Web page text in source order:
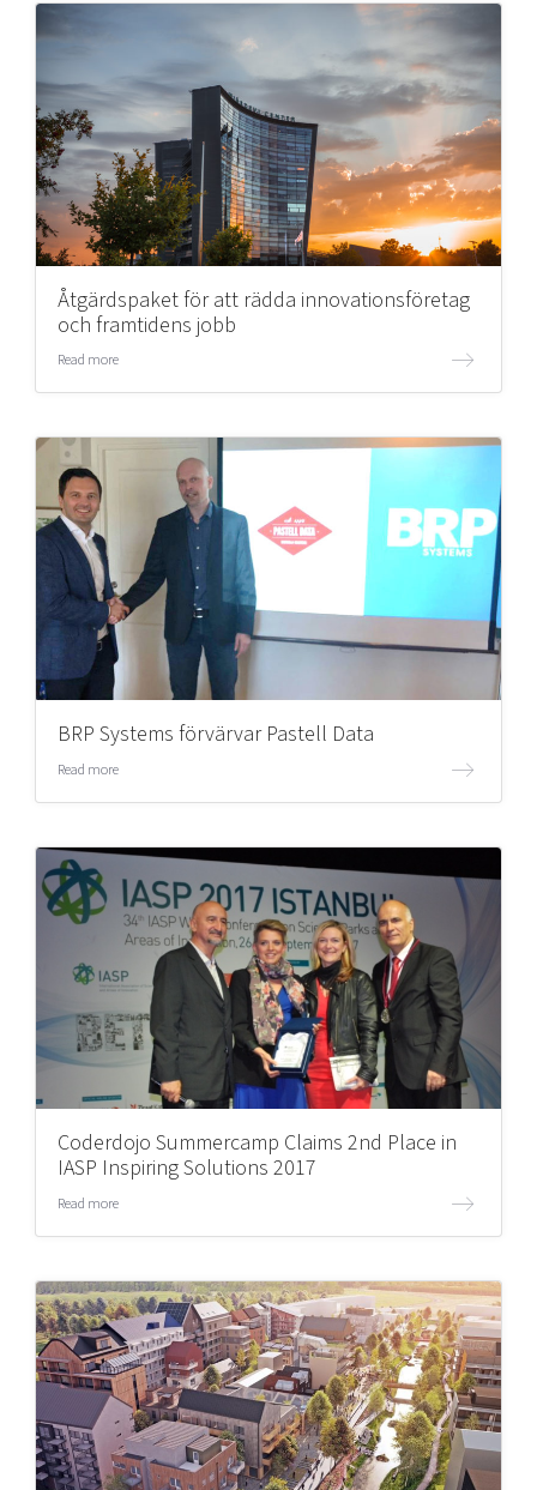
Åtgärdspaket för att rädda innovationsföretag
och framtidens jobb
Read more
BRP Systems förvärvar Pastell Data
Read more
Coderdojo Summercamp Claims 2nd Place in
IASP Inspiring Solutions 2017
Read more